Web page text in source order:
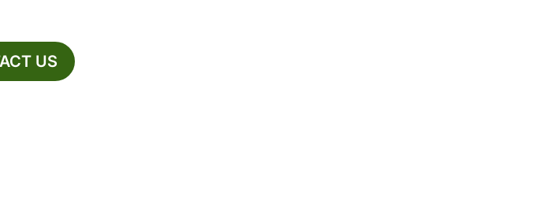
US